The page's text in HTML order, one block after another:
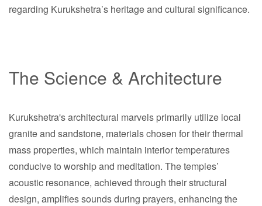
regarding Kurukshetra’s heritage and cultural significance.
The Science & Architecture
Kurukshetra's architectural marvels primarily utilize local
granite and sandstone, materials chosen for their thermal
mass properties, which maintain interior temperatures
conducive to worship and meditation. The temples’
acoustic resonance, achieved through their structural
design, amplifies sounds during prayers, enhancing the